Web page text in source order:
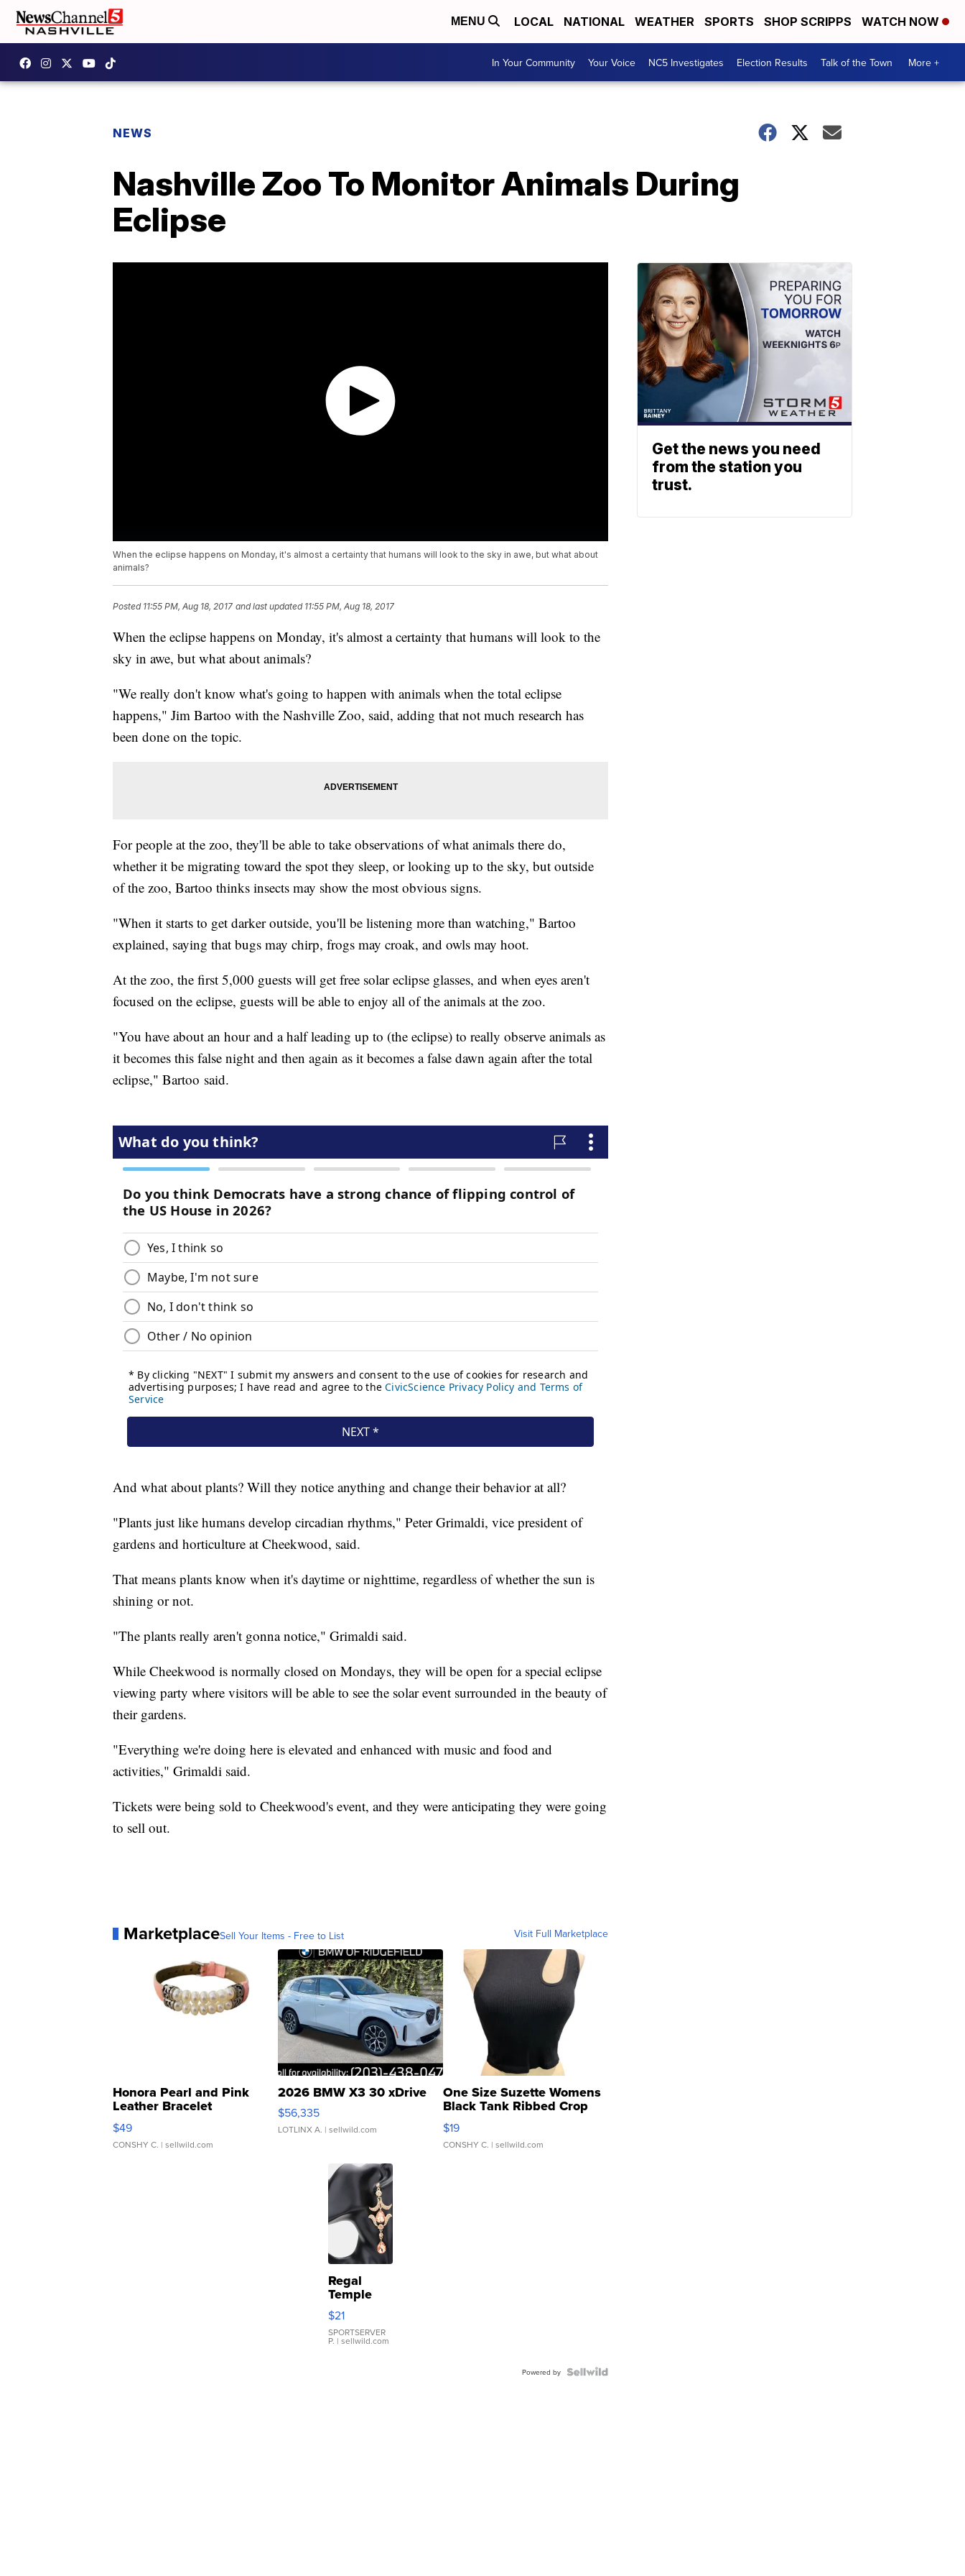
MENU LOCAL NATIONAL WEATHER SPORTS SHOP SCRIPPS WATCH NOW
In Your Community Your Voice NC5 Investigates Election Results Talk of the Town More +
NEWS
Nashville Zoo To Monitor Animals During
Eclipse
When the eclipse happens on Monday, it's almost a certainty that humans will look to the sky in awe, but what about
animals?
Posted 11:55 PM, Aug 18, 2017 and last updated 11:55 PM, Aug 18, 2017
When the eclipse happens on Monday, it's almost a certainty that humans will look to the
sky in awe, but what about animals?
"We really don't know what's going to happen with animals when the total eclipse
happens," Jim Bartoo with the Nashville Zoo, said, adding that not much research has
been done on the topic.
For people at the zoo, they'll be able to take observations of what animals there do,
whether it be migrating toward the spot they sleep, or looking up to the sky, but outside
of the zoo, Bartoo thinks insects may show the most obvious signs.
"When it starts to get darker outside, you'll be listening more than watching," Bartoo
explained, saying that bugs may chirp, frogs may croak, and owls may hoot.
At the zoo, the first 5,000 guests will get free solar eclipse glasses, and when eyes aren't
focused on the eclipse, guests will be able to enjoy all of the animals at the zoo.
"You have about an hour and a half leading up to (the eclipse) to really observe animals as
it becomes this false night and then again as it becomes a false dawn again after the total
eclipse," Bartoo said.
And what about plants? Will they notice anything and change their behavior at all?
"Plants just like humans develop circadian rhythms," Peter Grimaldi, vice president of
gardens and horticulture at Cheekwood, said.
That means plants know when it's daytime or nighttime, regardless of whether the sun is
shining or not.
"The plants really aren't gonna notice," Grimaldi said.
While Cheekwood is normally closed on Mondays, they will be open for a special eclipse
viewing party where visitors will be able to see the solar event surrounded in the beauty of
their gardens.
"Everything we're doing here is elevated and enhanced with music and food and
activities," Grimaldi said.
Tickets were being sold to Cheekwood's event, and they were anticipating they were going
to sell out.
MarketplaceSell Your Items - Free to List Visit Full Marketplace
Honora Pearl and Pink
Leather Bracelet
Adjustable Buckle Clo...
$49
CONSHY C. | sellwild.com
2026 BMW X3 30 xDrive
$56,335
LOTLINX A. | sellwild.com
One Size Suzette Womens
Black Tank Ribbed Crop
Asymmetrical ...
$19
CONSHY C. | sellwild.com
Regal
Temple
Droplet
Earrings
$21
SPORTSERVER
P. | sellwild.com
Powered by
Get the news you need
from the station you
trust.